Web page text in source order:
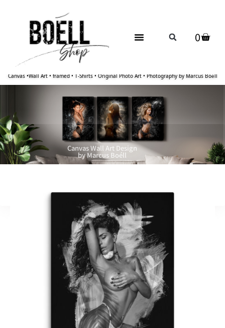
0
Canvas •Wall Art • framed • T-Shirts • Original Photo Art • Photography by Marcus Boéll
Canvas Wall Art Design
by Marcus Boéll